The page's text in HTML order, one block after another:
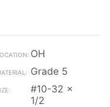
OH
Grade 5
#10-32 x
1/2